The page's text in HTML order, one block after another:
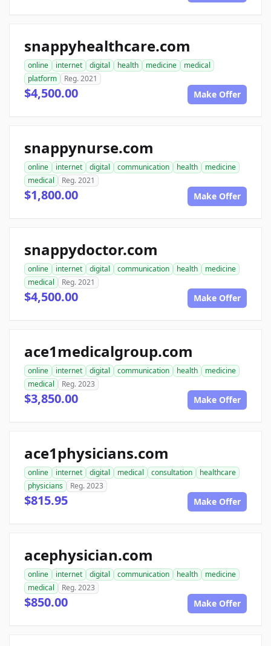
snappyhealthcare.com
online internet digital health medicine
medical
platform
Reg. 2021
$4,500.00 Make Offer
snappynurse.com
online internet digital communication health
medicine
medical
Reg. 2021
$1,800.00 Make Offer
snappydoctor.com
online internet digital communication health
medicine
medical
Reg. 2021
$4,500.00 Make Offer
ace1medicalgroup.com
online internet digital communication health
medicine
medical
Reg. 2023
$3,850.00 Make Offer
ace1physicians.com
online internet digital medical consultation
healthcare
physicians
Reg. 2023
$815.95 Make Offer
acephysician.com
online internet digital communication health
medicine
medical
Reg. 2023
$850.00 Make Offer